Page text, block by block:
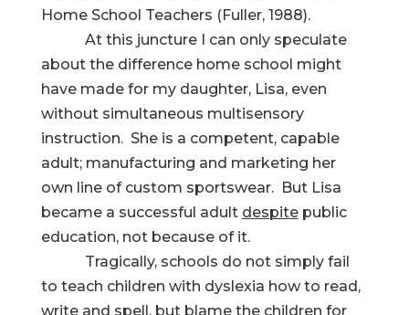
Home School Teachers (Fuller, 1988).
At this juncture I can only speculate
about the difference home school might
have made for my daughter, Lisa, even
without simultaneous multisensory
instruction. She is a competent, capable
adult; manufacturing and marketing her
own line of custom sportswear. But Lisa
became a successful adult despitepublic
education, not because of it.
Tragically, schools do not simply fail
to teach children with dyslexia how to read,
write and spell, but blame the children for